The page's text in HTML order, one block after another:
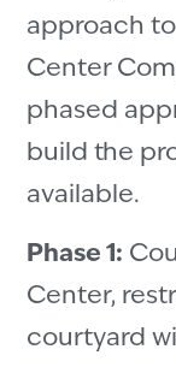
approach
Center
phased
build the
available.
Phase 1:
Center,
courtyard